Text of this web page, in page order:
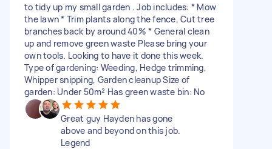
to tidy up my small garden . Job includes: * Mow
the lawn * Trim plants along the fence, Cut tree
branches back by around 40% * General clean
up and remove green waste Please bring your
own tools. Looking to have it done this week.
Type of gardening: Weeding, Hedge trimming,
Whipper snipping, Garden cleanup Size of
garden: Under 50m² Has green waste bin: No
Great guy Hayden has gone
above and beyond on this job.
Legend